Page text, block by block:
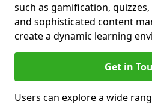
such as gamification,
and sophisticated content
create a dynamic learning
Get in
Users can explore a wide